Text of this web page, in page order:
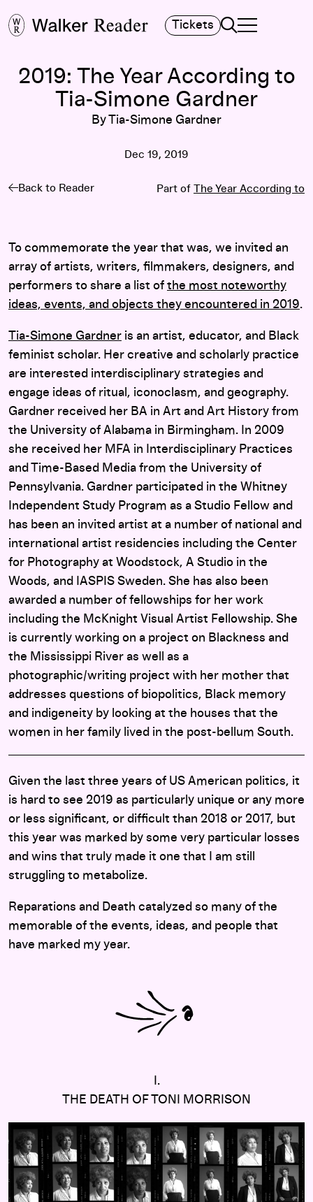
Tickets Search
TOGGLE
MAIN MENU
2019: The Year According to
Tia-Simone Gardner
By Tia-Simone Gardner
Dec 19, 2019
Back to Reader Part of The Year According to
To commemorate the year that was, we invited an
array of artists, writers, filmmakers, designers, and
performers to share a list of the most noteworthy
ideas, events, and objects they encountered in 2019.
Tia-Simone Gardner is an artist, educator, and Black
feminist scholar. Her creative and scholarly practice
are interested interdisciplinary strategies and
engage ideas of ritual, iconoclasm, and geography.
Gardner received her BA in Art and Art History from
the University of Alabama in Birmingham. In 2009
she received her MFA in Interdisciplinary Practices
and Time-Based Media from the University of
Pennsylvania. Gardner participated in the Whitney
Independent Study Program as a Studio Fellow and
has been an invited artist at a number of national and
international artist residencies including the Center
for Photography at Woodstock, A Studio in the
Woods, and IASPIS Sweden. She has also been
awarded a number of fellowships for her work
including the McKnight Visual Artist Fellowship. She
is currently working on a project on Blackness and
the Mississippi River as well as a
photographic/writing project with her mother that
addresses questions of biopolitics, Black memory
and indigeneity by looking at the houses that the
women in her family lived in the post-bellum South.
Given the last three years of US American politics, it
is hard to see 2019 as particularly unique or any more
or less significant, or difficult than 2018 or 2017, but
this year was marked by some very particular losses
and wins that truly made it one that I am still
struggling to metabolize.
Reparations and Death catalyzed so many of the
memorable of the events, ideas, and people that
have marked my year.
I.
THE DEATH OF TONI MORRISON